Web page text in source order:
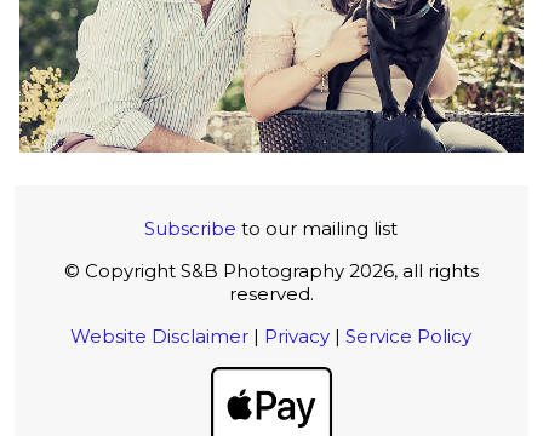
Subscribe to our mailing list
© Copyright S&B Photography 2026, all rights
reserved.
Website Disclaimer | Privacy |Service Policy